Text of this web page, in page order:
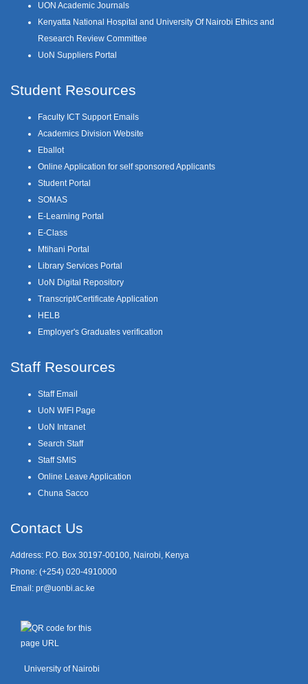
UON Academic Journals
Kenyatta National Hospital and University Of Nairobi Ethics and
Research Review Committee
UoN Suppliers Portal
Student Resources
Faculty ICT Support Emails
Academics Division Website
Eballot
Online Application for self sponsored Applicants
Student Portal
SOMAS
E-Learning Portal
E-Class
Mtihani Portal
Library Services Portal
UoN Digital Repository
Transcript/Certificate Application
HELB
Employer's Graduates verification
Staff Resources
Staff Email
UoN WIFI Page
UoN Intranet
Search Staff
Staff SMIS
Online Leave Application
Chuna Sacco
Contact Us
Address: P.O. Box 30197-00100, Nairobi, Kenya
Phone: (+254) 020-4910000
Email: pr@uonbi.ac.ke
University of Nairobi